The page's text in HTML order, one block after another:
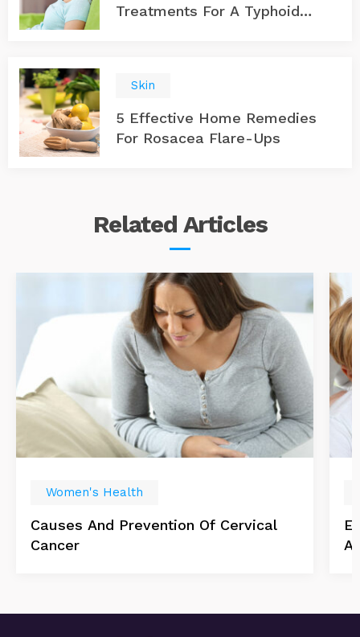
Treatments For A Typhoid
Skin
5 Effective Home Remedies
For Rosacea Flare-Ups
Related Articles
Women's Health
Causes And Prevention Of Cervical
Cancer